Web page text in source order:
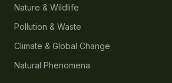
Nature & Wildlife
Pollution & Waste
Climate & Global Change
Natural Phenomena